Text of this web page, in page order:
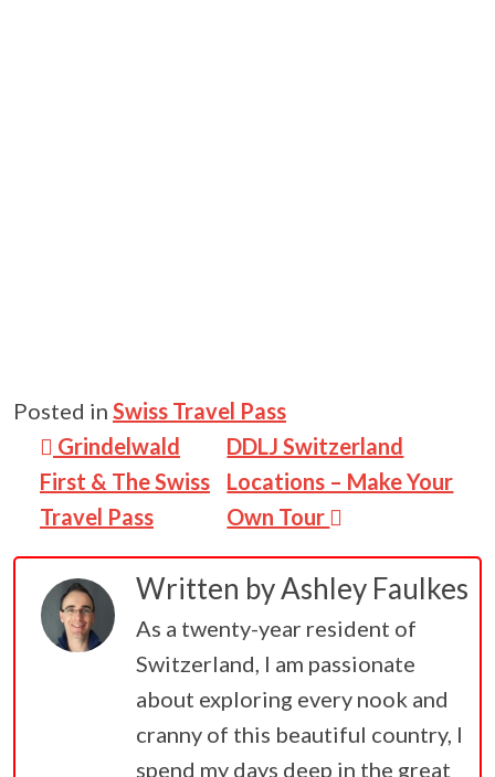
Posted in Swiss Travel Pass
Post navigation
Grindelwald
First & The Swiss
Travel Pass
DDLJ Switzerland
Locations – Make Your
Own Tour
Written byAshley Faulkes
As a twenty-year resident of
Switzerland, I am passionate
about exploring every nook and
cranny of this beautiful country, I
spend my days deep in the great